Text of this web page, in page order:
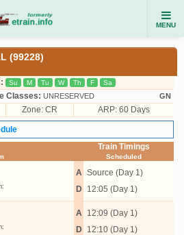
MENU
(99228)
Su M Tu W Th F Sa
Classes: UNRESERVED GN
Zone: CR ARP: 60 Days
Train Timings
Scheduled
A
D
Source (Day 1)
12:05 (Day 1)
A
D
12:09 (Day 1)
12:10 (Day 1)